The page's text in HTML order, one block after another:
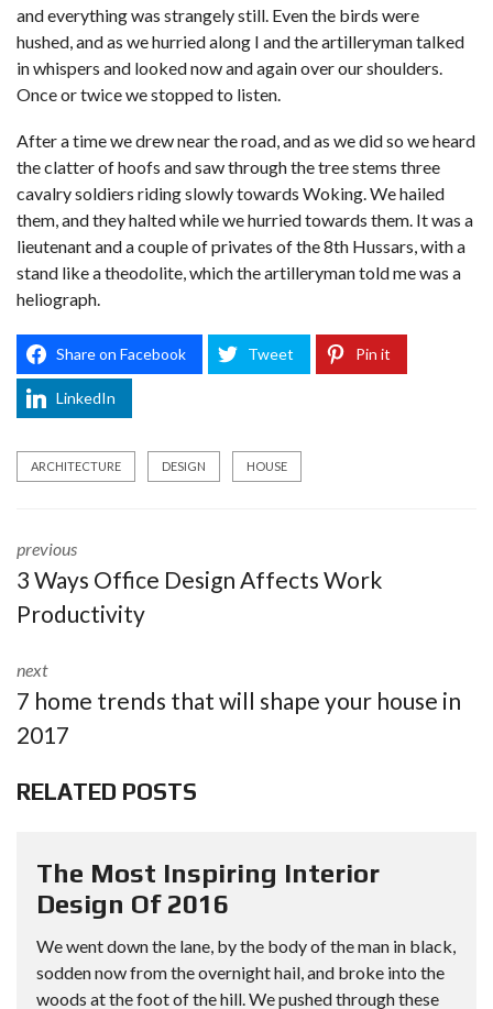
and everything was strangely still. Even the birds were
hushed, and as we hurried along I and the artilleryman talked
in whispers and looked now and again over our shoulders.
Once or twice we stopped to listen.
After a time we drew near the road, and as we did so we heard
the clatter of hoofs and saw through the tree stems three
cavalry soldiers riding slowly towards Woking. We hailed
them, and they halted while we hurried towards them. It was a
lieutenant and a couple of privates of the 8th Hussars, with a
stand like a theodolite, which the artilleryman told me was a
heliograph.
Share on Facebook Tweet Pin it
LinkedIn
ARCHITECTURE DESIGN HOUSE
previous
3 Ways Office Design Affects Work
Productivity
next
7 home trends that will shape your house in
2017
RELATED POSTS
The Most Inspiring Interior
Design Of 2016
We went down the lane, by the body of the man in black,
sodden now from the overnight hail, and broke into the
woods at the foot of the hill. We pushed through these